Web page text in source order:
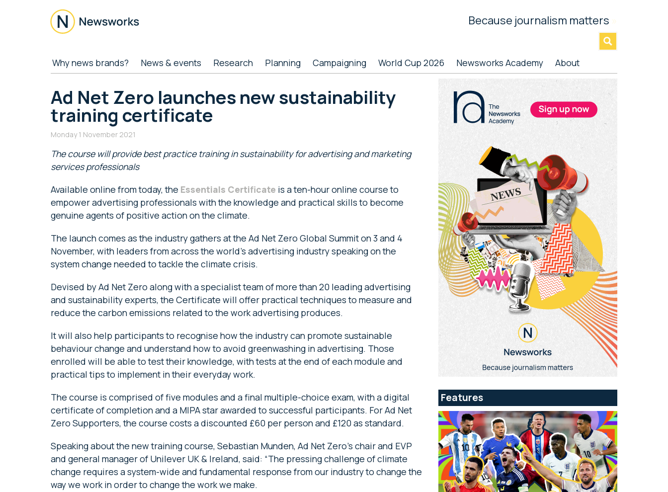
Newsworks
Journalism
Because journalism matters »
Why news brands? News & events Research Planning Campaigning World Cup 2026 Newsworks Academy About
Ad Net Zero launches new sustainability
training certificate
Monday 1 November 2021
The course will provide best practice training in sustainability for advertising and marketing
services professionals
Available online from today, the Essentials Certificate is a ten-hour online course to
empower advertising professionals with the knowledge and practical skills to become
genuine agents of positive action on the climate.
The launch comes as the industry gathers at the Ad Net Zero Global Summit on 3 and 4
November, with leaders from across the world’s advertising industry speaking on the
system change needed to tackle the climate crisis.
Devised by Ad Net Zero along with a specialist team of more than 20 leading advertising
and sustainability experts, the Certificate will offer practical techniques to measure and
reduce the carbon emissions related to the work advertising produces.
It will also help participants to recognise how the industry can promote sustainable
behaviour change and understand how to avoid greenwashing in advertising. Those
enrolled will be able to test their knowledge, with tests at the end of each module and
practical tips to implement in their everyday work.
The course is comprised of five modules and a final multiple-choice exam, with a digital
certificate of completion and a MIPA star awarded to successful participants. For Ad Net
Zero Supporters, the course costs a discounted £60 per person and £120 as standard.
Speaking about the new training course, Sebastian Munden, Ad Net Zero’s chair and EVP
and general manager of Unilever UK & Ireland, said: “The pressing challenge of climate
change requires a system-wide and fundamental response from our industry to change the
way we work in order to change the work we make.
Primary
Sidebar
Features